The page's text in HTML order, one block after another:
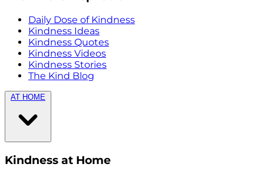
Daily Dose of Kindness
Kindness Ideas
Kindness Quotes
Kindness Videos
Kindness Stories
The Kind Blog
AT HOME
Kindness at Home